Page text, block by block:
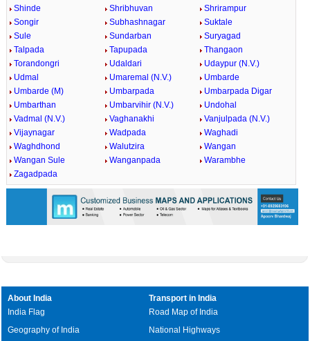
Shinde
Shribhuvan
Shrirampur
Songir
Subhashnagar
Suktale
Sule
Sundarban
Suryagad
Talpada
Tapupada
Thangaon
Torandongri
Udaldari
Udaypur (N.V.)
Udmal
Umaremal (N.V.)
Umbarde
Umbarde (M)
Umbarpada
Umbarpada Digar
Umbarthan
Umbarvihir (N.V.)
Undohal
Vadmal (N.V.)
Vaghanakhi
Vanjulpada (N.V.)
Vijaynagar
Wadpada
Waghadi
Waghdhond
Walutzira
Wangan
Wangan Sule
Wanganpada
Warambhe
Zagadpada
About India
India Flag
Geography of India
Transport in India
Road Map of India
National Highways